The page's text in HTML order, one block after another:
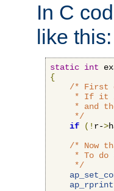
In C
like this:
static int
{
/* First
* If it
* and
     */
if
(! r->
/* Now
* To do
     */